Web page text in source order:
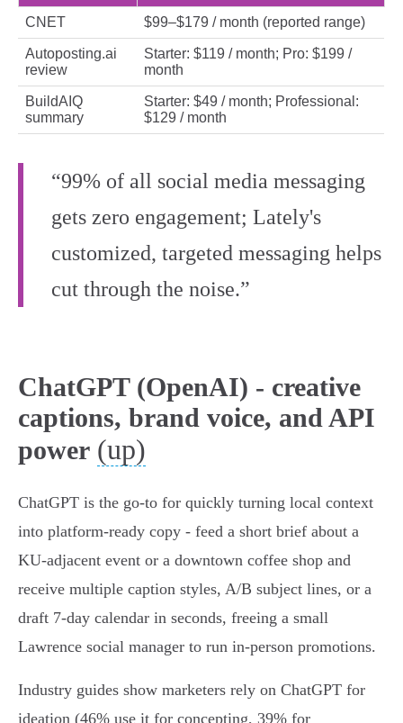
CNET $99–$179 / month (reported range)
Autoposting.ai
review
Starter: $119 / month; Pro: $199 /
month
BuildAIQ
summary
Starter: $49 / month; Professional:
$129 / month
“99% of all social media messaging
gets zero engagement; Lately's
customized, targeted messaging helps
cut through the noise.”
ChatGPT (OpenAI) - creative
captions, brand voice, and API
power (up)
ChatGPT is the go‑to for quickly turning local context
into platform-ready copy - feed a short brief about a
KU‑adjacent event or a downtown coffee shop and
receive multiple caption styles, A/B subject lines, or a
draft 7‑day calendar in seconds, freeing a small
Lawrence social manager to run in‑person promotions.
Industry guides show marketers rely on ChatGPT for
ideation (46% use it for concepting, 39% for